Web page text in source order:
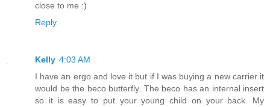
close to me :)
Reply
Kelly 4:03 AM
I have an ergo and love it but if I was buying a new carrier it
would be the beco butterfly. The beco has an internal insert
so it is easy to put your young child on your back. My